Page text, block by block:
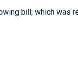
bill; which was